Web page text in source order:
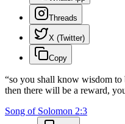
Threads
X (Twitter)
Copy
“so you shall know wisdom
then there will be a reward,
Song of Solomon 2:3